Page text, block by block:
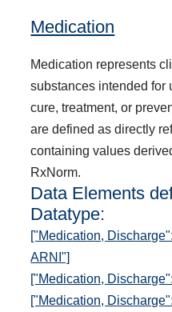
Medication
Medication represents
substances intended for
cure, treatment, or
are defined as directly
containing values
RxNorm.
Data Elements
Datatype:
["Medication,
ARNI"]
["Medication,
["Medication,